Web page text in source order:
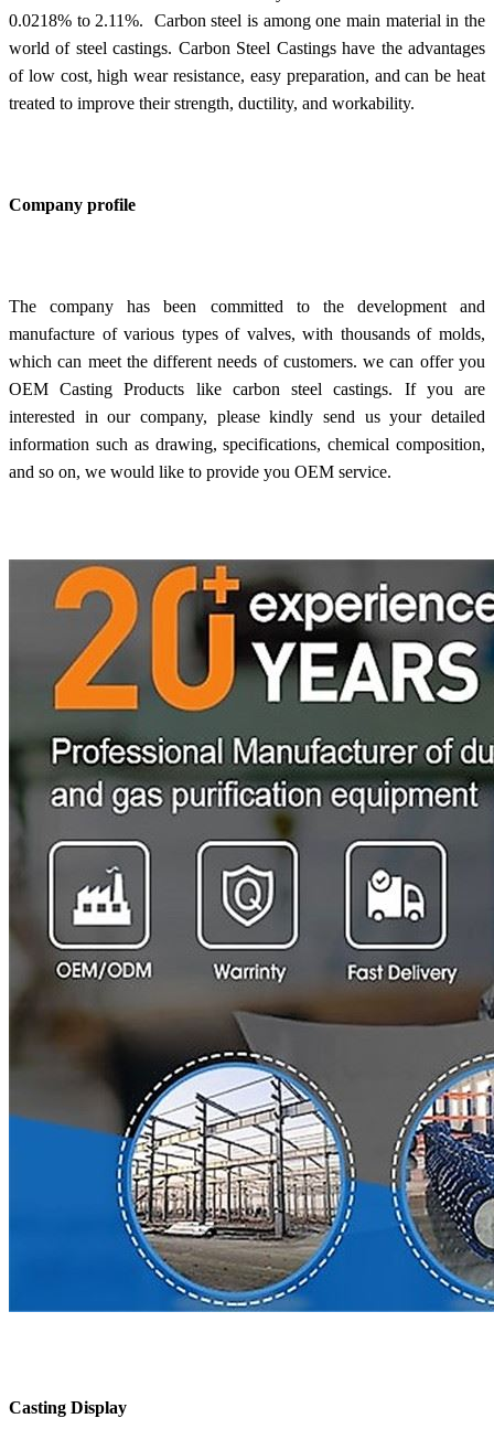
0.0218% to 2.11%. Carbon steel is among one main material in the
world of steel castings. Carbon Steel Castingshave the advantages
of low cost, high wear resistance, easy preparation, and can be heat
treated to improve their strength, ductility, and workability.
Company profile
The company has been committed to the development and
manufacture of various types of valves, with thousands of molds,
which can meet the different needs of customers. we can offer you
OEM Casting Products like carbon steel castings. If you are
interested in our company, please kindly send us your detailed
information such as drawing, specifications, chemical composition,
and so on, we would like to provide you OEM service.
Casting Display